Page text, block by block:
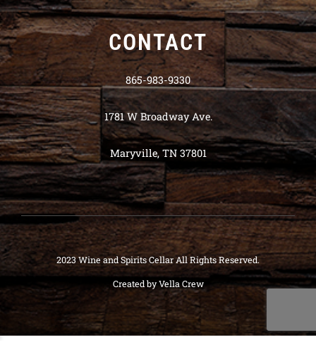
CONTACT
865-983-9330
1781 W Broadway Ave.
Maryville, TN 37801
2023 Wine and Spirits Cellar All Rights Reserved.
Created byVella Crew